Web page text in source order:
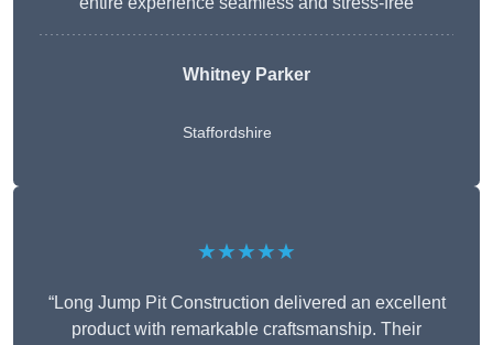
Whitney Parker
Staffordshire
★★★★★
“Long Jump Pit Construction delivered an excellent
product with remarkable craftsmanship. Their